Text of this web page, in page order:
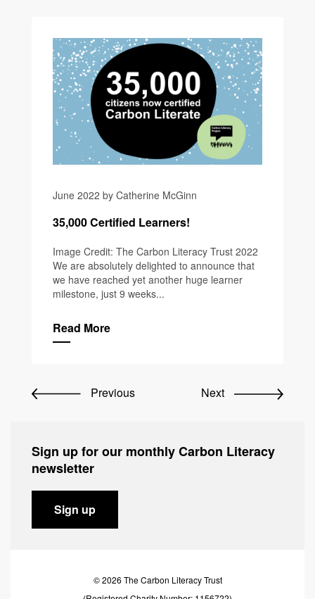
June 2022 by Catherine McGinn
35,000 Certified Learners!
Image Credit: The Carbon Literacy Trust 2022
We are absolutely delighted to announce that
we have reached yet another huge learner
milestone, just 9 weeks...
Read More
Previous Next
Sign up for our monthly Carbon Literacy
newsletter
Sign up
© 2026 The Carbon Literacy Trust